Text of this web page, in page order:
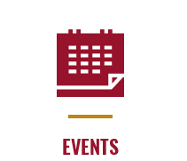
EVENTS